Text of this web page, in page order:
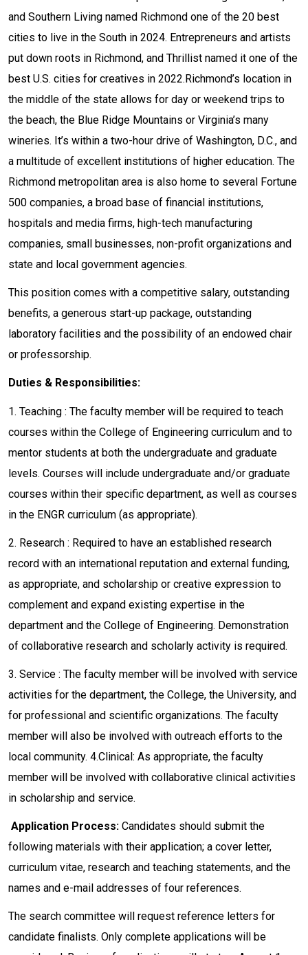
and Southern Living named Richmond one of the 20 best
cities to live in the South in 2024. Entrepreneurs and artists
put down roots in Richmond, and Thrillist named it one of the
best U.S. cities for creatives in 2022.Richmond’s location in
the middle of the state allows for day or weekend trips to
the beach, the Blue Ridge Mountains or Virginia’s many
wineries. It’s within a two-hour drive of Washington, D.C., and
a multitude of excellent institutions of higher education. The
Richmond metropolitan area is also home to several Fortune
500 companies, a broad base of financial institutions,
hospitals and media firms, high-tech manufacturing
companies, small businesses, non-profit organizations and
state and local government agencies.
This position comes with a competitive salary, outstanding
benefits, a generous start-up package, outstanding
laboratory facilities and the possibility of an endowed chair
or professorship.
Duties & Responsibilities:
1. Teaching : The faculty member will be required to teach
courses within the College of Engineering curriculum and to
mentor students at both the undergraduate and graduate
levels. Courses will include undergraduate and/or graduate
courses within their specific department, as well as courses
in the ENGR curriculum (as appropriate).
2. Research : Required to have an established research
record with an international reputation and external funding,
as appropriate, and scholarship or creative expression to
complement and expand existing expertise in the
department and the College of Engineering. Demonstration
of collaborative research and scholarly activity is required.
3. Service : The faculty member will be involved with service
activities for the department, the College, the University, and
for professional and scientific organizations. The faculty
member will also be involved with outreach efforts to the
local community. 4.Clinical: As appropriate, the faculty
member will be involved with collaborative clinical activities
in scholarship and service.
Application Process: Candidates should submit the
following materials with their application; a cover letter,
curriculum vitae, research and teaching statements, and the
names and e-mail addresses of four references.
The search committee will request reference letters for
candidate finalists. Only complete applications will be